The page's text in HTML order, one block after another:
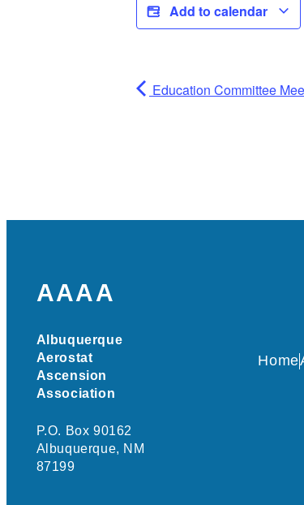
Add to calendar
Education Committee
AAAA
Albuquerque
Aerostat
Ascension
Association
P.O. Box 90162
Albuquerque, NM
87199
Home